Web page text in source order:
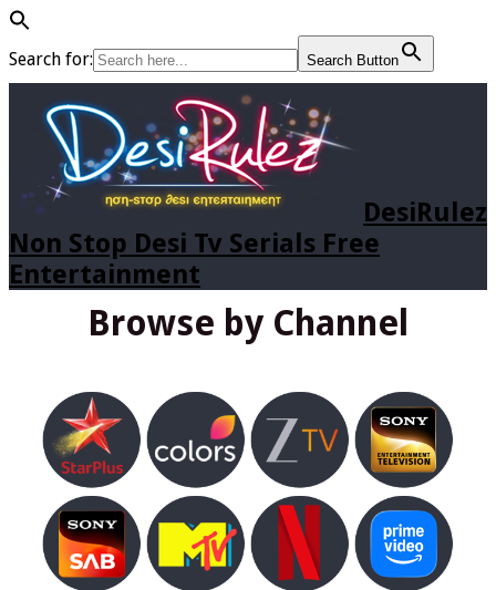
Search for: Search Button
DesiRulez
Non Stop Desi Tv Serials Free
Entertainment
Browse by Channel